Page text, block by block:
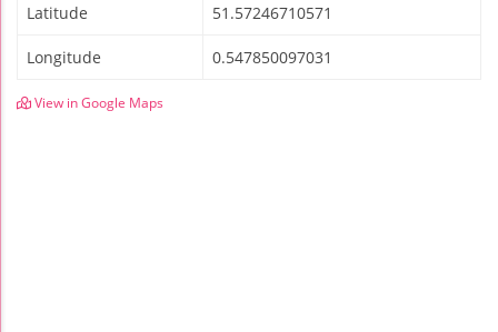
Latitude 51.57246710571
Longitude 0.547850097031
View in Google Maps